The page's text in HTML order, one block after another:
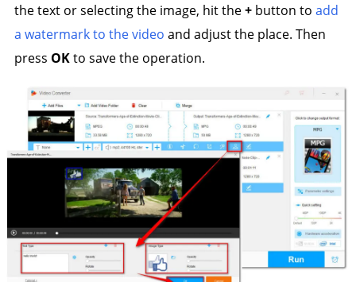
the text or selecting the image, hit the+button to add
a watermark to the video and adjust the place. Then
press OKto save the operation.